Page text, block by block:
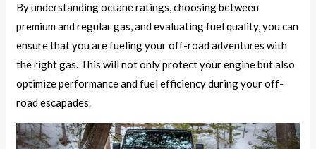
By understanding octane ratings, choosing between
premium and regular gas, and evaluating fuel quality, you can
ensure that you are fueling your off-road adventures with
the right gas. This will not only protect your engine but also
optimize performance and fuel efficiency during your off-
road escapades.